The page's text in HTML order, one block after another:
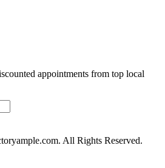
appointments from top local
All Rights Reserved.